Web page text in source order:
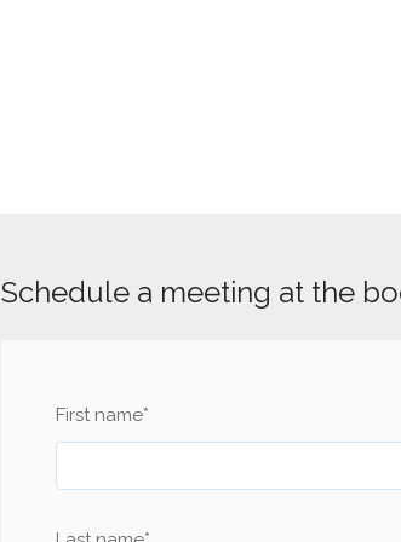
Schedule a meeting at the
First name*